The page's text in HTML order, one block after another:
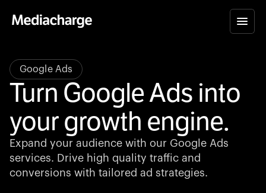
Google Ads
Turn Google Ads into
your growth engine.
Expand your audience with our Google Ads
services. Drive high quality traffic and
conversions with tailored ad strategies.